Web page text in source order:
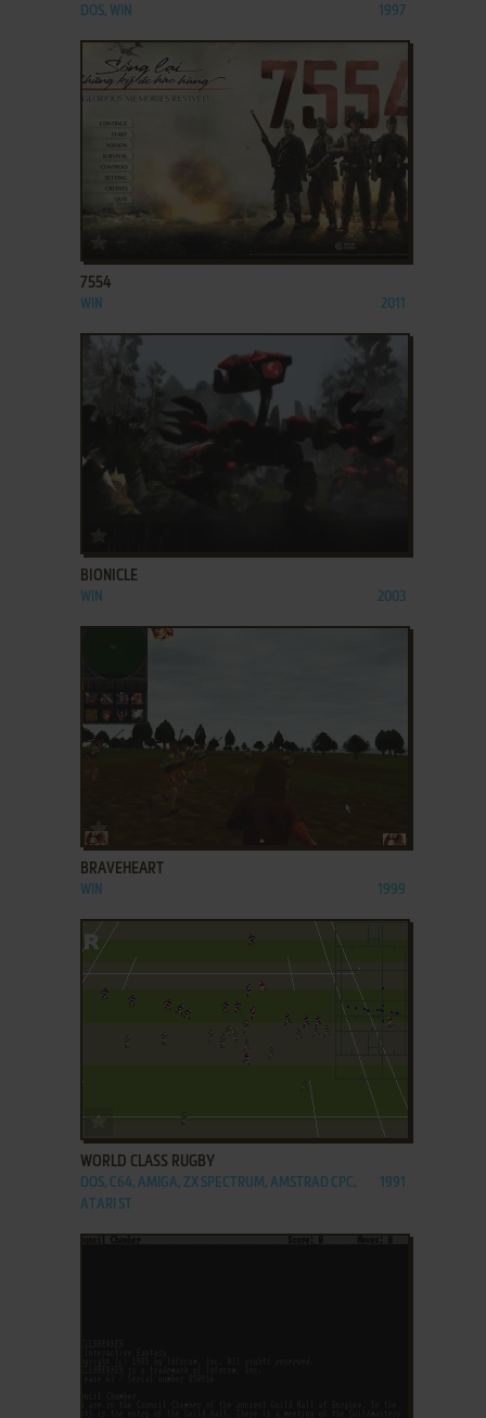
DOS, WIN 1997
7554
WIN 2011
BIONICLE
WIN 2003
BRAVEHEART
WIN 1999
ADD TO FAVORITES
WORLD CLASS RUGBY
DOS, C64, AMIGA, ZX SPECTRUM, AMSTRAD CPC,
ATARI ST
1991